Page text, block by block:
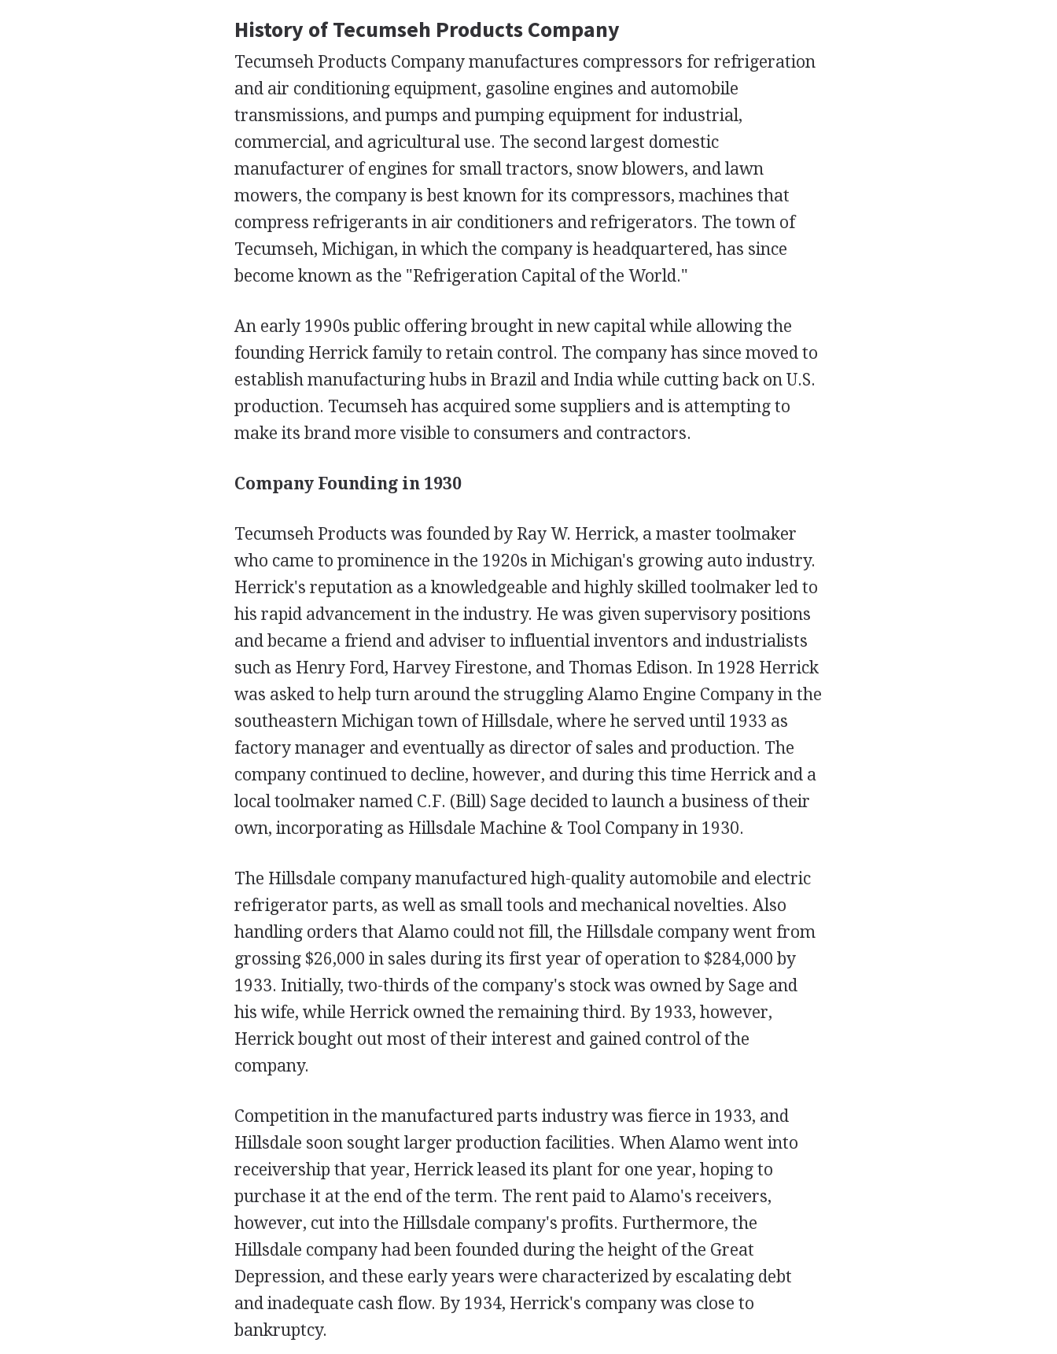
History of Tecumseh Products Company
Tecumseh Products Company manufactures compressors for refrigeration
and air conditioning equipment, gasoline engines and automobile
transmissions, and pumps and pumping equipment for industrial,
commercial, and agricultural use. The second largest domestic
manufacturer of engines for small tractors, snow blowers, and lawn
mowers, the company is best known for its compressors, machines that
compress refrigerants in air conditioners and refrigerators. The town of
Tecumseh, Michigan, in which the company is headquartered, has since
become known as the "Refrigeration Capital of the World."
An early 1990s public offering brought in new capital while allowing the
founding Herrick family to retain control. The company has since moved to
establish manufacturing hubs in Brazil and India while cutting back on U.S.
production. Tecumseh has acquired some suppliers and is attempting to
make its brand more visible to consumers and contractors.
Company Founding in 1930
Tecumseh Products was founded by Ray W. Herrick, a master toolmaker
who came to prominence in the 1920s in Michigan's growing auto industry.
Herrick's reputation as a knowledgeable and highly skilled toolmaker led to
his rapid advancement in the industry. He was given supervisory positions
and became a friend and adviser to influential inventors and industrialists
such as Henry Ford, Harvey Firestone, and Thomas Edison. In 1928 Herrick
was asked to help turn around the struggling Alamo Engine Company in the
southeastern Michigan town of Hillsdale, where he served until 1933 as
factory manager and eventually as director of sales and production. The
company continued to decline, however, and during this time Herrick and a
local toolmaker named C.F. (Bill) Sage decided to launch a business of their
own, incorporating as Hillsdale Machine & Tool Company in 1930.
The Hillsdale company manufactured high-quality automobile and electric
refrigerator parts, as well as small tools and mechanical novelties. Also
handling orders that Alamo could not fill, the Hillsdale company went from
grossing $26,000 in sales during its first year of operation to $284,000 by
1933. Initially, two-thirds of the company's stock was owned by Sage and
his wife, while Herrick owned the remaining third. By 1933, however,
Herrick bought out most of their interest and gained control of the
company.
Competition in the manufactured parts industry was fierce in 1933, and
Hillsdale soon sought larger production facilities. When Alamo went into
receivership that year, Herrick leased its plant for one year, hoping to
purchase it at the end of the term. The rent paid to Alamo's receivers,
however, cut into the Hillsdale company's profits. Furthermore, the
Hillsdale company had been founded during the height of the Great
Depression, and these early years were characterized by escalating debt
and inadequate cash flow. By 1934, Herrick's company was close to
bankruptcy.